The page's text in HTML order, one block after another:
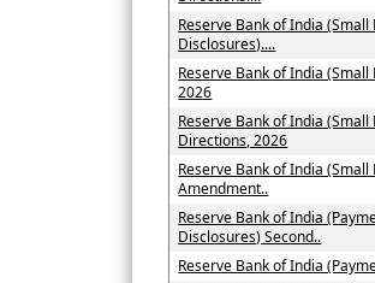
Reserve Bank of India
Disclosures)....
Reserve Bank of India
2026
Reserve Bank of India
Directions, 2026
Reserve Bank of India
Amendment..
Reserve Bank of India
Disclosures) Second..
Reserve Bank of India